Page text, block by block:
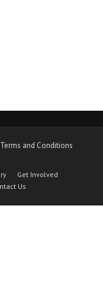
Terms and Conditions
Get Involved
Us